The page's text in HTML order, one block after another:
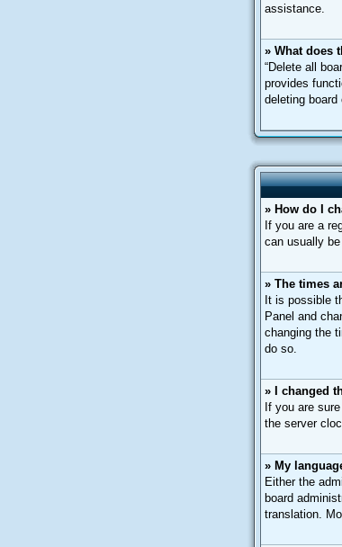
assistance.
» What does
“Delete all
provides
deleting
» How do I
If you are a
can usually
» The times
It is possible
Panel and
changing the
do so.
» I changed
If you are
the server
» My
Either the
board
translation.